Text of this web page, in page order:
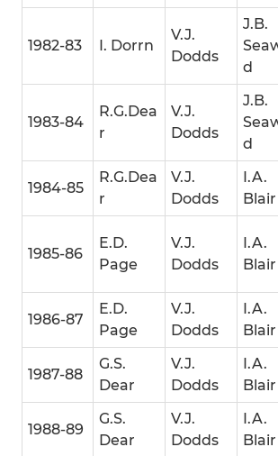
1982-83 I. Dorrn
V.J.
Dodds
J.B.
d
1983-84
R.G.Dea
r
V.J.
Dodds
J.B.
d
1984-85
R.G.Dea
r
V.J.
Dodds
I.A.
Blair
1985-86
E.D.
Page
V.J.
Dodds
I.A.
Blair
1986-87
E.D.
Page
V.J.
Dodds
I.A.
Blair
1987-88
G.S.
Dear
V.J.
Dodds
I.A.
Blair
1988-89
G.S.
Dear
V.J.
Dodds
I.A.
Blair